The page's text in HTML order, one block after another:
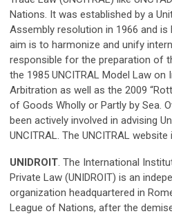
Nations. It was established by a
Assembly resolution in 1966 and is
aim is to harmonize and unify
responsible for the preparation of
the 1985 UNCITRAL Model Law
Arbitration as well as the 2009
of Goods Wholly or Partly by Sea.
been actively involved in advising
UNCITRAL. The UNCITRAL website
UNIDROIT. The International
Private Law (UNIDROIT) is an
organization headquartered in
League of Nations, after the